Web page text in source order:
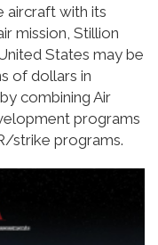
aircraft with its
mission, Stillion
States may be
of dollars in
combining Air
programs
strike programs.